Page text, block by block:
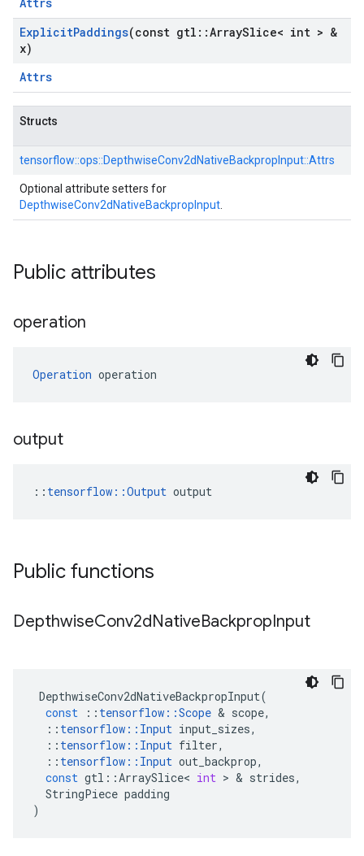
ExplicitPaddings(const gtl ::ArraySlice< int > &
x)
Attrs
Structs
tensorflow::ops::DepthwiseConv2dNativeBackpropInput::Attrs
Optional attribute setters for
DepthwiseConv2dNativeBackpropInput
Public attributes
operation
Operation operation
output
:: tensorflow::Output output
Public functions
DepthwiseConv2dNativeBackpropInput
DepthwiseConv2dNativeBackpropInput(
const
:: tensorflow ::Scope & scope,
:: tensorflow :: Input input_sizes,
:: tensorflow :: Input filter,
:: tensorflow :: Input out_backprop,
const gtl ::ArraySlice< int > & strides,
StringPiece padding
)